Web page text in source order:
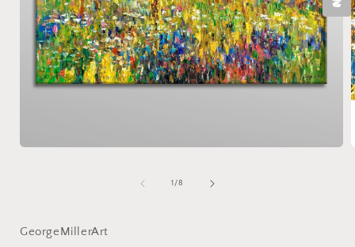
1 /of
8
GeorgeMillerArt